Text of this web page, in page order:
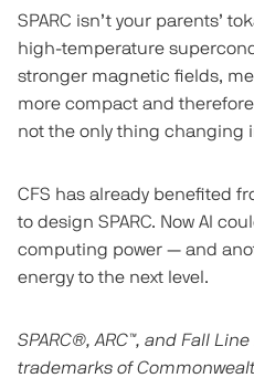
SPARC isn’t your parents’
high-temperature
stronger magnetic fields,
more compact and
not the only thing changing
CFS has already benefited
to design SPARC. Now AI
computing power — and
energy to the next level.
SPARC®, ARC™, and Fall
trademarks of